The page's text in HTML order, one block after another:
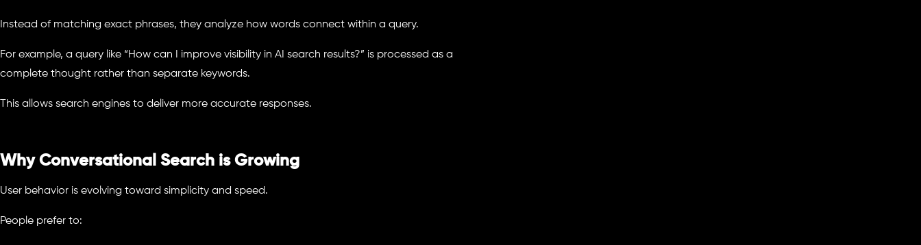
Instead of matching exact phrases, they analyze how words connect within a query.
For example, a query like “How can I improve visibility in AI search results?” is processed as a
complete thought rather than separate keywords.
This allows search engines to deliver more accurate responses.
Why Conversational Search is Growing
User behavior is evolving toward simplicity and speed.
People prefer to: